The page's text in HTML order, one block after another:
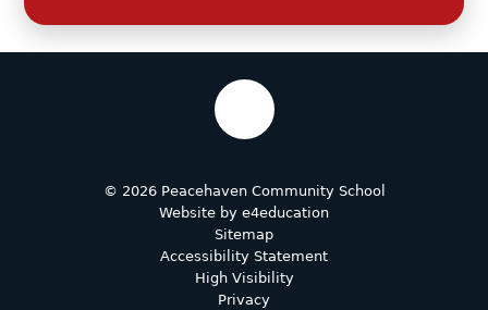
© 2026 Peacehaven Community School
Website by e4education
Sitemap
Accessibility Statement
High Visibility
Privacy